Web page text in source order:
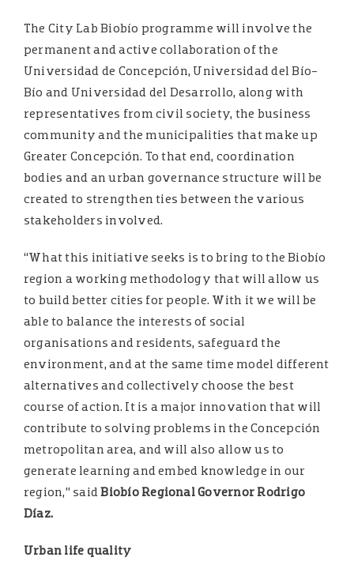
The City Lab Biobío programme will involve the
permanent and active collaboration of the
Universidad de Concepción, Universidad del Bío-
Bío and Universidad del Desarrollo, along with
representatives from civil society, the business
community and the municipalities that make up
Greater Concepción. To that end, coordination
bodies and an urban governance structure will be
created to strengthen ties between the various
stakeholders involved.
“What this initiative seeks is to bring to the Biobío
region a working methodology that will allow us
to build better cities for people. With it we will be
able to balance the interests of social
organisations and residents, safeguard the
environment, and at the same time model different
alternatives and collectively choose the best
course of action. It is a major innovation that will
contribute to solving problems in the Concepción
metropolitan area, and will also allow us to
generate learning and embed knowledge in our
region,” saidBiobío Regional Governor Rodrigo
Díaz.
Urban life quality